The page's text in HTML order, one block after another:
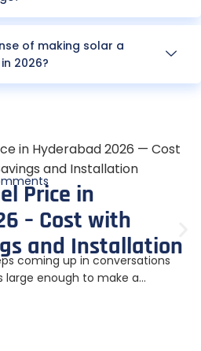
of making solar a
2026?
Price in
– Cost with
and Installation
coming up in conversations
large enough to make a...